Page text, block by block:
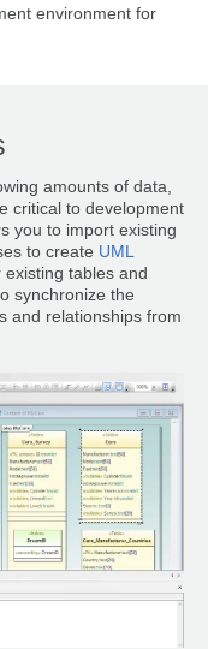
environment for
amounts of data,
critical to development
you to import existing
to create UML
tables and
synchronize the
and relationships from